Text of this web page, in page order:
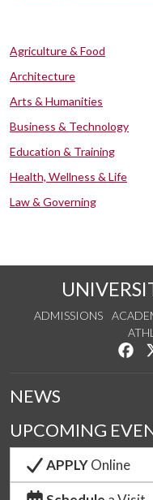
Agriculture & Food
Architecture
Arts & Humanities
Business & Technology
Education & Training
Health, Wellness & Life
Law & Governing
ADMISSIONS
NEWS
UPCOMING
APPLYOnline